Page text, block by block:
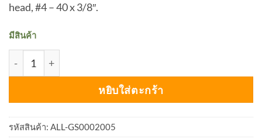
head, #4 – 40 x 3/8″.
มีสินค้า
จำนวน Allparts GS-0002 Saddle Screw for Guitar (Pack
หยิบใส่ตะกร้า
รหัสสินค้า: ALL-GS0002005